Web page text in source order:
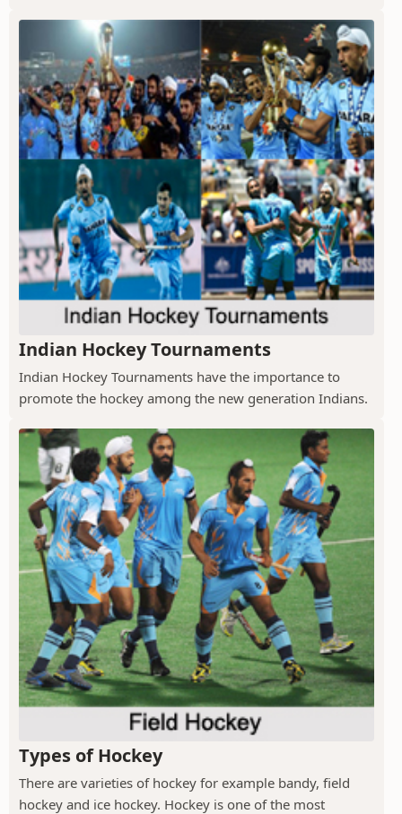
Indian Hockey Tournaments
Indian Hockey Tournaments have the importance to
promote the hockey among the new generation Indians.
Types of Hockey
There are varieties of hockey for example bandy, field
hockey and ice hockey. Hockey is one of the most